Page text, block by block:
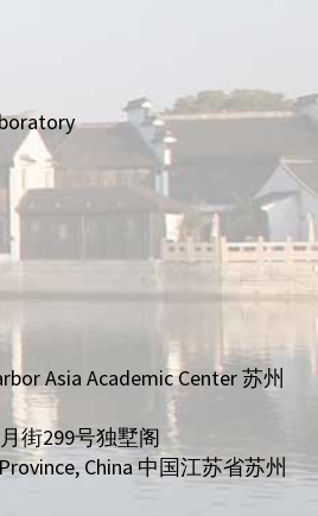
Asia Academic Center 苏州
街299号独墅阁
China 中国江苏省苏州